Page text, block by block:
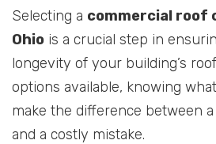
Selecting a commercial roof
Ohio is a crucial step in
longevity of your building’s
options available, knowing
make the difference between
and a costly mistake.